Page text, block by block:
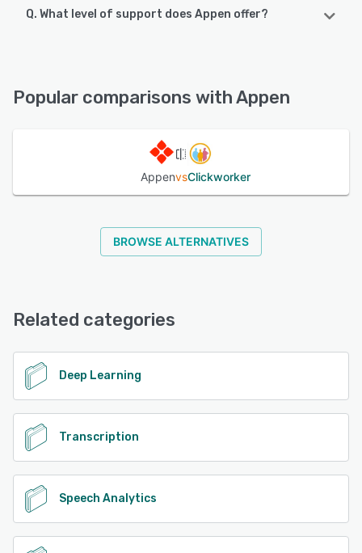
Q. What level of support does Appen offer?
Popular comparisons with Appen
AppenvsClickworker
BROWSE ALTERNATIVES
Related categories
Deep Learning
Transcription
Speech Analytics